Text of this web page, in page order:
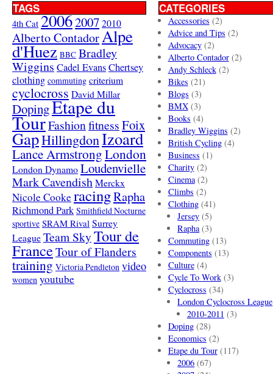
TAGS
4th Cat 20062007 2010
Alberto ContadorAlpe
d'Huez BBC Bradley
Wiggins Cadel EvansChertsey
clothing commuting criterium
cyclocross David Millar
DopingEtape du
TourFashionfitnessFoix
GapHillingdonIzoard
Lance ArmstrongLondon
London Dynamo Loudenvielle
Mark Cavendish Merckx
Nicole Cooke racingRapha
Richmond Park Smithfield Nocturne
sportive SRAM Rival Surrey
League Team SkyTour de
FranceTour of Flanders
training Victoria Pendleton video
women youtube
CATEGORIES
Accessories (2)
Advice and Tips (2)
Advocacy(2)
Alberto Contador(2)
Andy Schleck(2)
Bikes (21)
Blogs (3)
BMX(3)
Books (4)
Bradley Wiggins (2)
British Cycling(4)
Business (1)
Charity(2)
Cinema(2)
Climbs (2)
Clothing(41)
Jersey (5)
Rapha(3)
Commuting(13)
Components (13)
Culture(4)
Cycle To Work(3)
Cyclocross (34)
London Cyclocross League
2010-2011 (3)
Doping(28)
Economics (2)
Etape du Tour(117)
2006 (67)